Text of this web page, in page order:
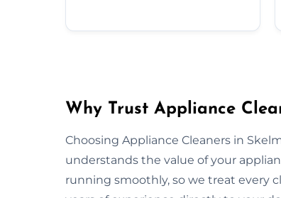
Why Trust Appliance
Choosing Appliance Cleaners in
understands the value of your
running smoothly, so we treat every